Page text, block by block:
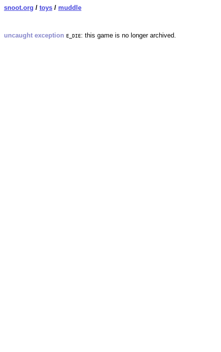
snoot.org / toys / muddle
uncaught exception E_DIE: this game is no longer archived.